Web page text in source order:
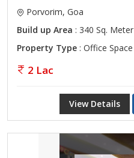
Porvorim, Goa
Build up Area : 340 Sq. Meter
Property Type : Office Space
2 Lac
View Details